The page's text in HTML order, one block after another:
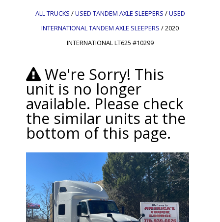
ALL TRUCKS /USED TANDEM AXLE SLEEPERS /USED
INTERNATIONAL TANDEM AXLE SLEEPERS /2020
INTERNATIONAL LT625 #10299
We're Sorry! This
unit is no longer
available. Please check
the similar units at the
bottom of this page.